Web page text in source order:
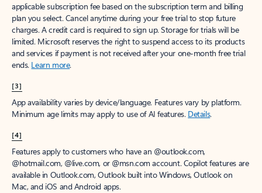
applicable subscription fee based on the subscription term and billing
plan you select. Cancel anytime during your free trial to stop future
charges. A credit card is required to sign up. Storage for trials will be
limited. Microsoft reserves the right to suspend access to its products
and services if payment is not received after your one-month free trial
ends. Learn more.
[3]
App availability varies by device/language. Features vary by platform.
Minimum age limits may apply to use of AI features. Details.
[4]
Features apply to customers who have an @outlook.com,
@hotmail.com, @live.com, or @msn.com account. Copilot features are
available in Outlook.com, Outlook built into Windows, Outlook on
Mac, and iOS and Android apps.